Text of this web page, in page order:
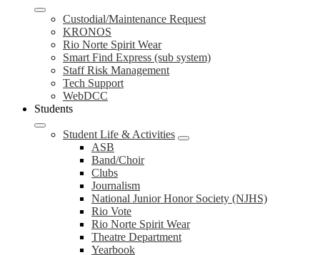
Custodial/Maintenance Request
KRONOS
Rio Norte Spirit Wear
Smart Find Express (sub system)
Staff Risk Management
Tech Support
WebDCC
Students
Student Life & Activities
ASB
Band/Choir
Clubs
Journalism
National Junior Honor Society (NJHS)
Rio Vote
Rio Norte Spirit Wear
Theatre Department
Yearbook